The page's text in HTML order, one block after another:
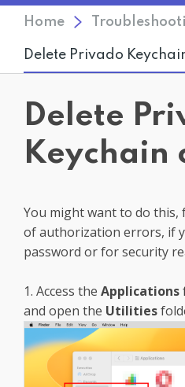
Home
Delete Privado
Delete
Keychain
You might want to do this,
of authorization errors, if
password or for security
1. Access the Applications
and open the Utilities